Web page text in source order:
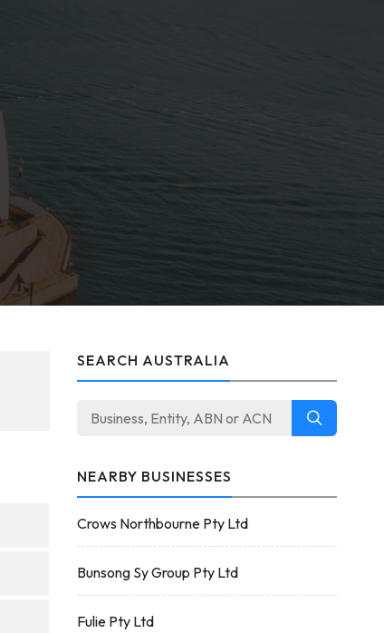
SEARCH AUSTRALIA
NEARBY BUSINESSES
Crows Northbourne Pty Ltd
Bunsong Sy Group Pty Ltd
Fulie Pty Ltd